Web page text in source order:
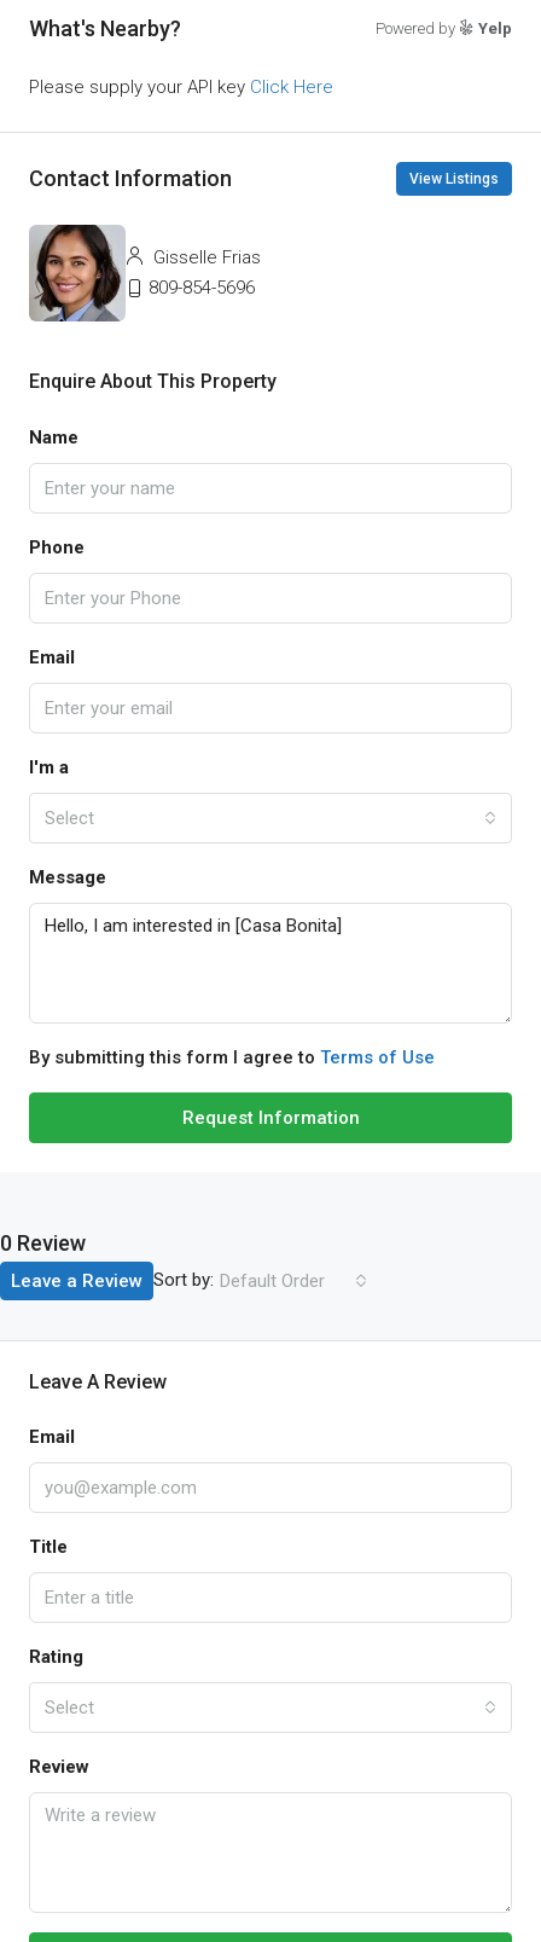
What's Nearby? Powered by Yelp
Please supply your API key Click Here
Contact Information View Listings
Gisselle Frias
809-854-5696
Enquire About This Property
Name
Phone
Email
I'm a
Select
Message
By submitting this form I agree to Terms of Use
Request Information
0 Review
Sort by: Default Order
Leave a Review
Leave A Review
Email
Title
Rating
Select
Review